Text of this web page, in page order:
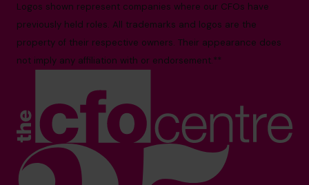
Logos shown represent companies where our CFOs have
previously held roles. All trademarks and logos are the
property of their respective owners. Their appearance does
not imply any affiliation with or endorsement.**